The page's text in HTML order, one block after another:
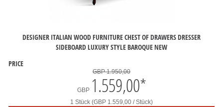
DESIGNER ITALIAN WOOD FURNITURE CHEST OF DRAWERS DRESSER
SIDEBOARD LUXURY STYLE BAROQUE NEW
PRICE
GBP 1.950,00
GBP 1.559,00*
1 Stück (GBP 1.559,00 / Stück)